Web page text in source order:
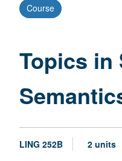
Course
Topics in
LING 252B 2 units